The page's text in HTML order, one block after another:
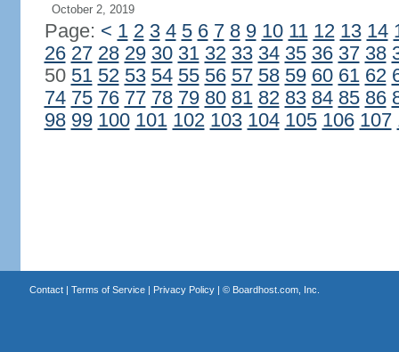
October 2, 2019
Page: < 1 2 3 4 5 6 7 8 9 10 11 12 13 14
26 27 28 29 30 31 32 33 34 35 36 37 38
50 51 52 53 54 55 56 57 58 59 60 61 62
74 75 76 77 78 79 80 81 82 83 84 85 86
98 99 100 101 102 103 104 105 106 107
Contact| Terms of Service| Privacy Policy| © Boardhost.com, Inc.